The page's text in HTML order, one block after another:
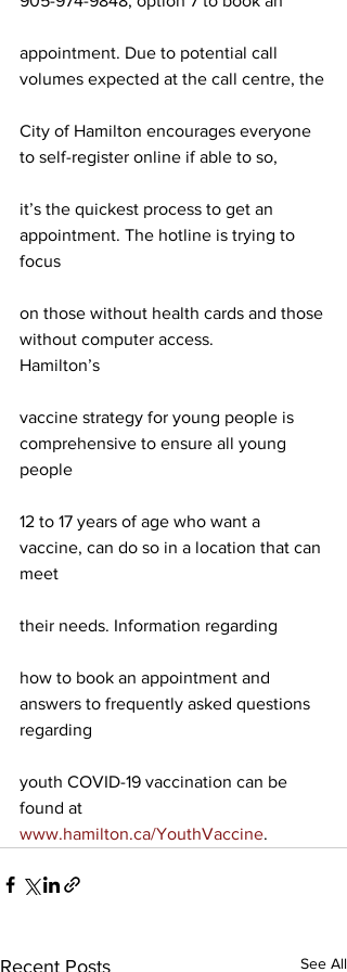
appointment. Due to potential call
volumes expected at the call centre, the
City of Hamilton encourages everyone
to self-register online if able to so,
it’s the quickest process to get an
appointment. The hotline is trying to
focus
on those without health cards and those
without computer access.
Hamilton’s
vaccine strategy for young people is
comprehensive to ensure all young
people
12 to 17 years of age who want a
vaccine, can do so in a location that can
meet
their needs. Information regarding
how to book an appointment and
answers to frequently asked questions
regarding
youth COVID-19 vaccination can be
found at
www.hamilton.ca/YouthVaccine.
Recent Posts See All